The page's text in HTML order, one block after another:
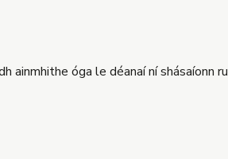
ainmhithe óga le déanaí ní shásaíonn